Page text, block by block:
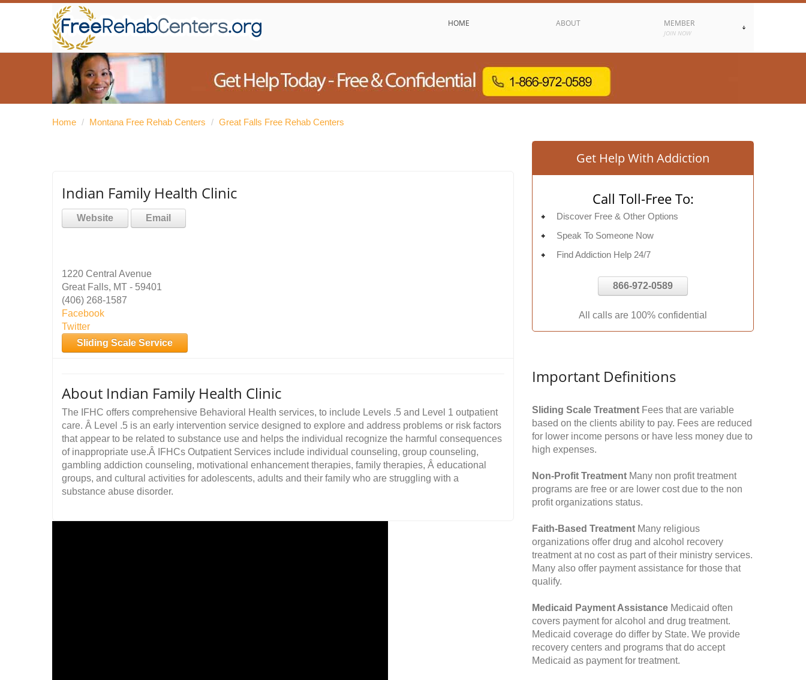
HOME ABOUT MEMBER
JOIN NOW
Home / Montana Free Rehab Centers / Great Falls Free Rehab Centers
Indian Family Health Clinic
Website Email
1220 Central Avenue
Great Falls, MT - 59401
(406) 268-1587
Facebook
Twitter
Sliding Scale Service
About Indian Family Health Clinic
The IFHC offers comprehensive Behavioral Health services, to include Levels .5 and Level 1 outpatient
care. Â Level .5 is an early intervention service designed to explore and address problems or risk factors
that appear to be related to substance use and helps the individual recognize the harmful consequences
of inappropriate use.Â IFHCs Outpatient Services include individual counseling, group counseling,
gambling addiction counseling, motivational enhancement therapies, family therapies, Â educational
groups, and cultural activities for adolescents, adults and their family who are struggling with a
substance abuse disorder.
Get Help With Addiction
Call Toll-Free To:
Discover Free & Other Options
Speak To Someone Now
Find Addiction Help 24/7
866-972-0589
All calls are 100% confidential
Important Definitions
Sliding Scale Treatment Fees that are variable
based on the clients ability to pay. Fees are reduced
for lower income persons or have less money due to
high expenses.
Non-Profit Treatment Many non profit treatment
programs are free or are lower cost due to the non
profit organizations status.
Faith-Based Treatment Many religious
organizations offer drug and alcohol recovery
treatment at no cost as part of their ministry services.
Many also offer payment assistance for those that
qualify.
Medicaid Payment Assistance Medicaid often
covers payment for alcohol and drug treatment.
Medicaid coverage do differ by State. We provide
recovery centers and programs that do accept
Medicaid as payment for treatment.